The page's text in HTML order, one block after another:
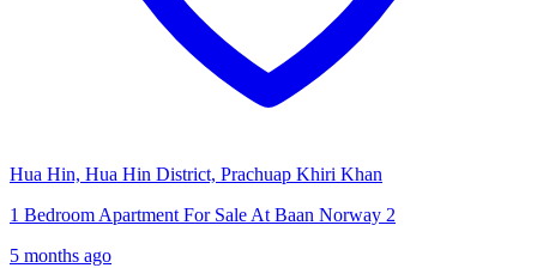
Hua Hin, Hua Hin District, Prachuap Khiri Khan
1 Bedroom Apartment For Sale At Baan Norway 2
5 months ago